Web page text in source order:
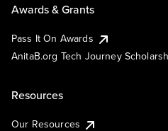
Awards & Grants
Pass It On Awards
AnitaB.org Tech Journey
Resources
Our Resources